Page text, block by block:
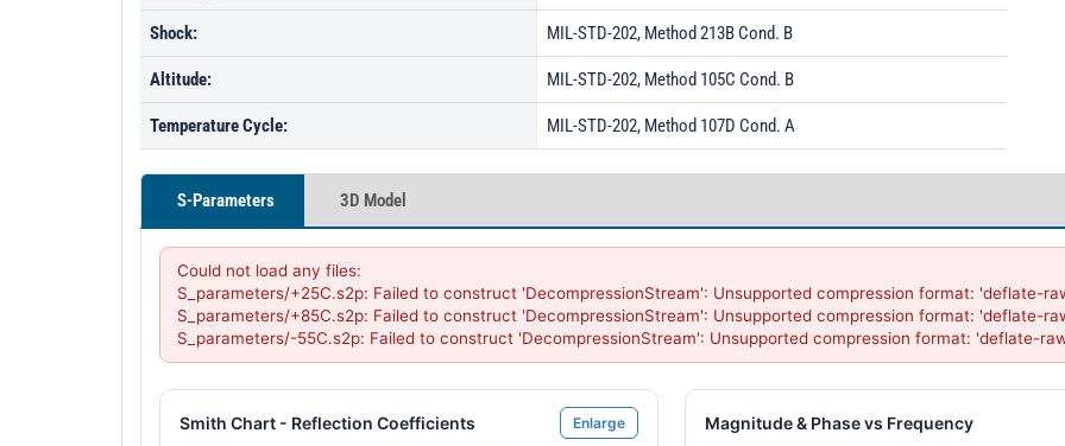
Shock: MIL-STD-202, Method 213B Cond. B
Altitude: MIL-STD-202, Method 105C Cond. B
Temperature Cycle: MIL-STD-202, Method 107D Cond. A
S-Parameters 3D Model
Could not load any files:
S_parameters/+25C.s2p: Failed to construct 'DecompressionStream': Unsupported compression format: 'deflate-
S_parameters/+85C.s2p: Failed to construct 'DecompressionStream': Unsupported compression format: 'deflate-
S_parameters/-55C.s2p: Failed to construct 'DecompressionStream': Unsupported compression format: 'deflate-
Smith Chart - Reflection Coefficients
Enlarge
Magnitude & Phase vs Frequency